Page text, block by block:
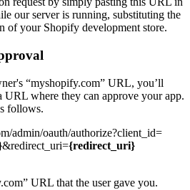
our server is running, substituting the
of your Shopify development store.
“myshopify.com” URL, you’ll
URL where they can approve your app.
follows.
admin/oauth/authorize?client_id=
&redirect_uri={redirect_uri}
URL that the user gave you.